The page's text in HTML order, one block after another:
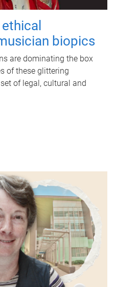
biopics
are dominating the box
of these glittering
of legal, cultural and